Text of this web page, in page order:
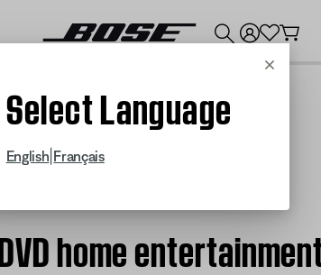
Cancel
Select Language
English Français
home